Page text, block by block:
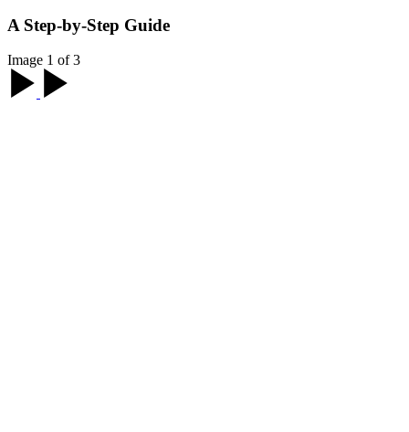
A Step-by-Step Guide
Image 1 of 3